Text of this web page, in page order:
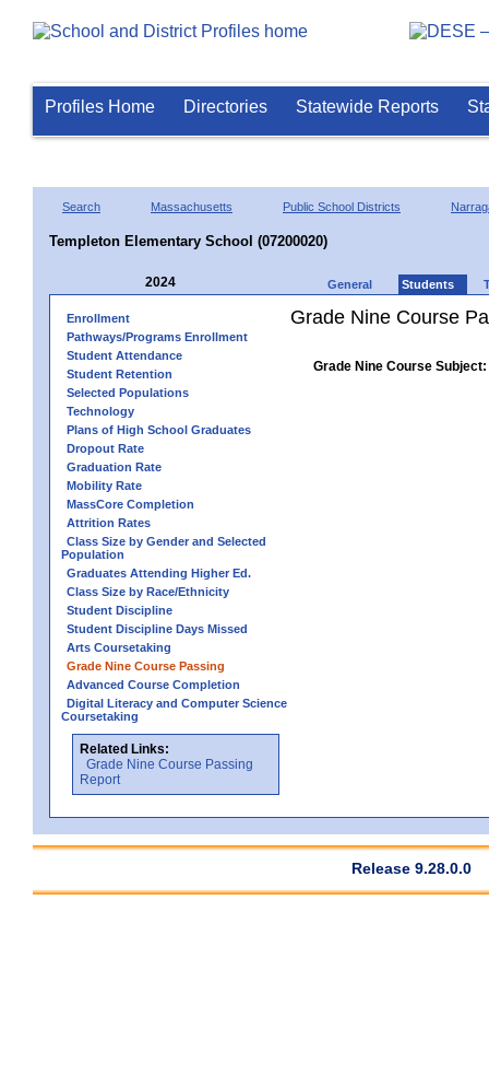
Profiles Home Directories Statewide Reports
Search Massachusetts Public School Districts
Templeton Elementary School (07200020)
2024 General Students
Enrollment
Pathways/Programs Enrollment
Student Attendance
Student Retention
Selected Populations
Technology
Plans of High School Graduates
Dropout Rate
Graduation Rate
Mobility Rate
MassCore Completion
Attrition Rates
Class Size by Gender and Selected
Population
Graduates Attending Higher Ed.
Class Size by Race/Ethnicity
Student Discipline
Student Discipline Days Missed
Arts Coursetaking
Grade Nine Course Passing
Advanced Course Completion
Digital Literacy and Computer Science
Coursetaking
Related Links:
Grade Nine Course Passing
Report
Grade Nine Course
Grade Nine Course Subject:
Release 9.28.0.0